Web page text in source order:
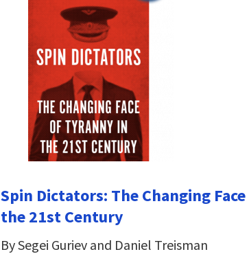
Spin Dictators: The Changing
the 21st Century
By Segei Guriev and Daniel Treisman